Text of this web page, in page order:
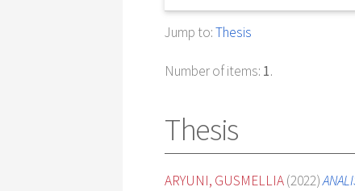
Jump to:Thesis
Number of items: 1.
Thesis
ARYUNI, GUSMELLIA(2022)